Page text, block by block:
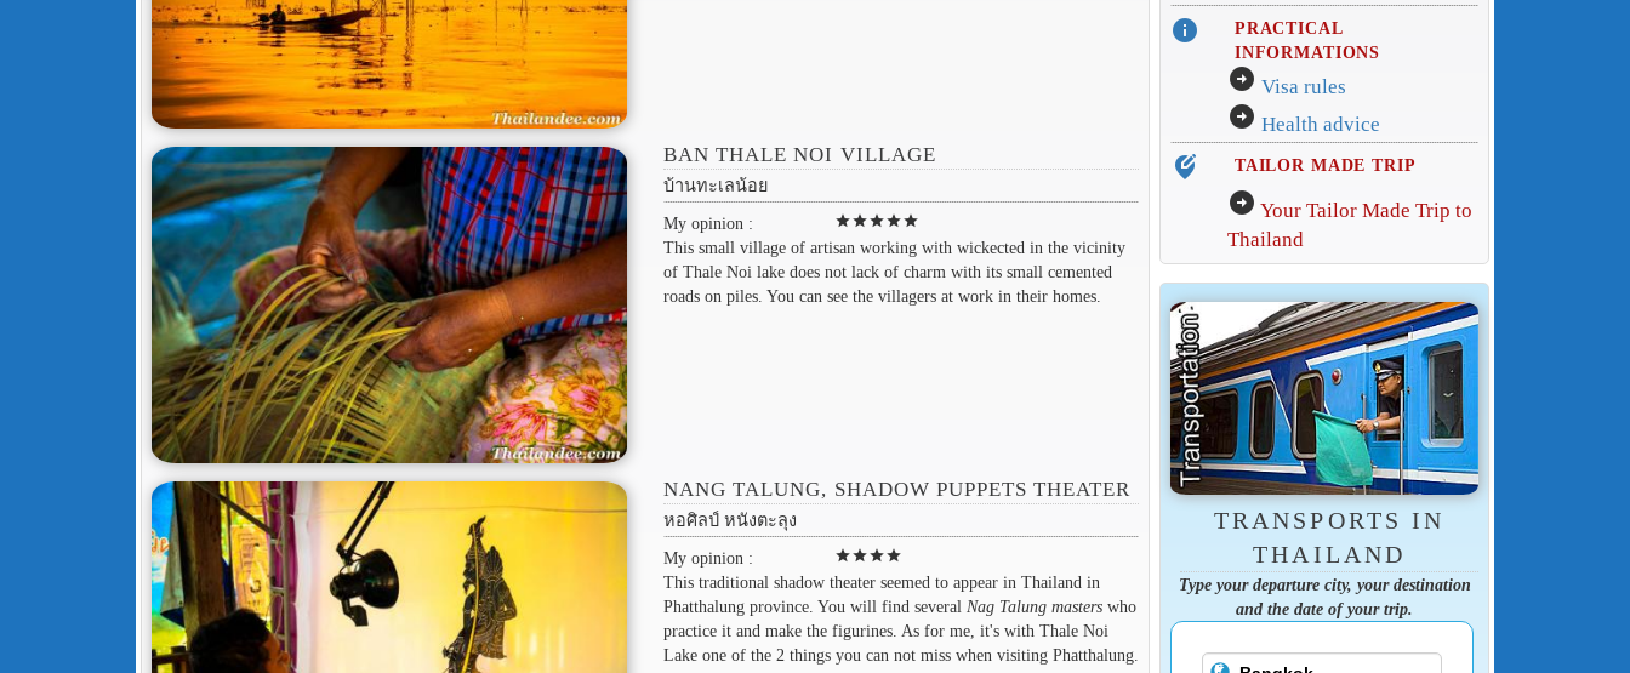
BAN THALE NOI VILLAGE
บ้านทะเลน้อย
My opinion :
starstarstarstarstar
This small village of artisan working with wickected in the vicinity
of Thale Noi lake does not lack of charm with its small cemented
roads on piles. You can see the villagers at work in their homes.
NANG TALUNG, SHADOW PUPPETS THEATER
หอศิลป์ หนังตะลุง
My opinion :
starstarstarstar
This traditional shadow theater seemed to appear in Thailand in
Phatthalung province. You will find several Nag Talung masters who
practice it and make the figurines. As for me, it's with Thale Noi
Lake one of the 2 things you can not miss when visiting Phatthalung.
info
PRACTICAL
INFORMATIONS
arrow_circle_right Visa rules
arrow_circle_right Health advice
edit_location_alt TAILOR MADE TRIP
arrow_circle_right Your Tailor Made Trip to
Thailand
TRANSPORTS IN
THAILAND
Type your departure city, your destination
and the date of your trip.